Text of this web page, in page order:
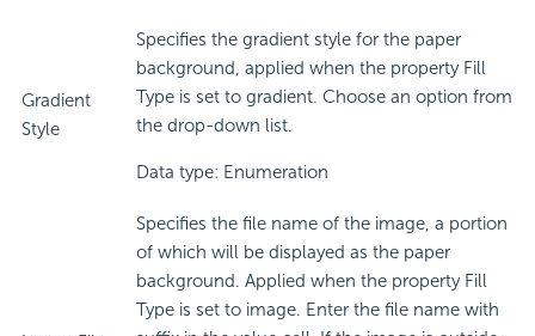
Gradient
Style
Specifies the gradient style for the paper
background, applied when the property Fill
Type is set to gradient. Choose an option from
the drop-down list.
Data type: Enumeration
Specifies the file name of the image, a portion
of which will be displayed as the paper
background. Applied when the property Fill
Type is set to image. Enter the file name with